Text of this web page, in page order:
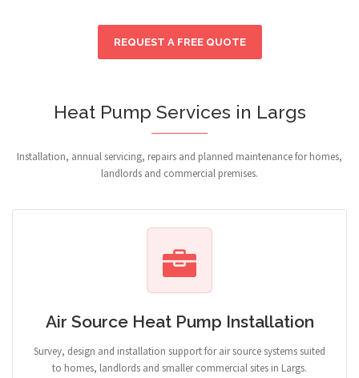
REQUEST A FREE QUOTE
Heat Pump Services in Largs
Installation, annual servicing, repairs and planned maintenance for homes,
landlords and commercial premises.
Air Source Heat Pump Installation
Survey, design and installation support for air source systems suited
to homes, landlords and smaller commercial sites in Largs.